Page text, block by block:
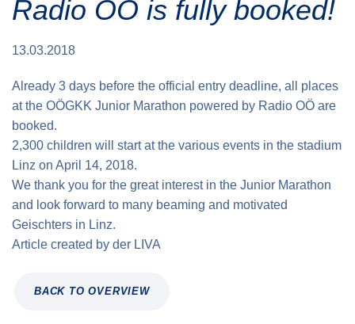
School runs
Fire department runs
State Championship
Loyalty clubs
Traffic info
Timing
Conditions of participation
Radio OÖ is fully booked!
13.03.2018
Already 3 days before the official entry deadline, all places
at the OÖGKK Junior Marathon powered by Radio OÖ are
booked.
2,300 children will start at the various events in the stadium
Linz on April 14, 2018.
We thank you for the great interest in the Junior Marathon
and look forward to many beaming and motivated
Geischters in Linz.
Article created by der LIVA
BACK TO OVERVIEW